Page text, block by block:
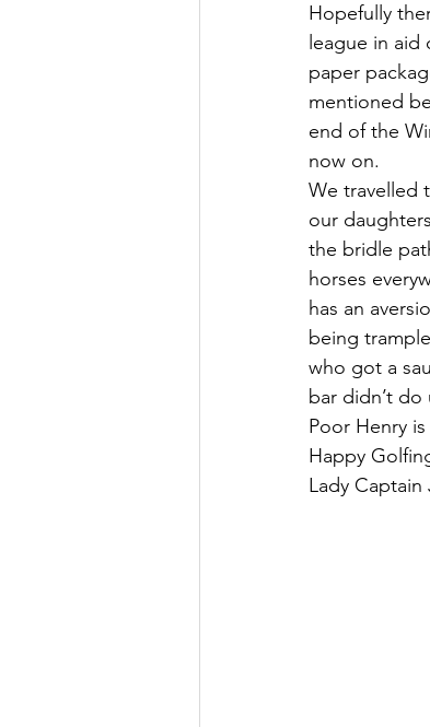
Hopefully
league in
paper
mentioned
end of the
now on.
We travelled
our
the bridle
horses
has an
being
who got a
bar didn’t do
Poor Henry
Happy
Lady Captain